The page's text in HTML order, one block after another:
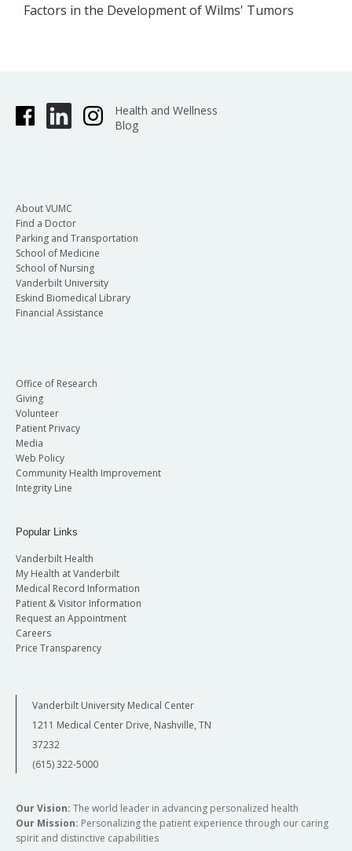
Factors in the Development of Wilms' Tumors
Health and Wellness
Blog
About VUMC
Find a Doctor
Parking and Transportation
School of Medicine
School of Nursing
Vanderbilt University
Eskind Biomedical Library
Financial Assistance
Office of Research
Giving
Volunteer
Patient Privacy
Media
Web Policy
Community Health Improvement
Integrity Line
Popular Links
Vanderbilt Health
My Health at Vanderbilt
Medical Record Information
Patient & Visitor Information
Request an Appointment
Careers
Price Transparency
Vanderbilt University Medical Center
1211 Medical Center Drive, Nashville, TN
37232
(615) 322-5000
Our Vision: The world leader in advancing personalized health
Our Mission: Personalizing the patient experience through our caring
spirit and distinctive capabilities